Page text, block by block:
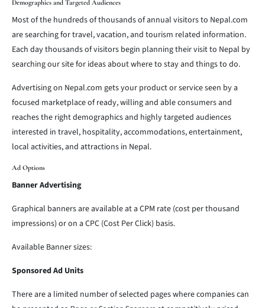
Demographics and Targeted Audiences
Most of the hundreds of thousands of annual visitors to Nepal.com
are searching for travel, vacation, and tourism related information.
Each day thousands of visitors begin planning their visit to Nepal by
searching our site for ideas about where to stay and things to do.
Advertising on Nepal.com gets your product or service seen by a
focused marketplace of ready, willing and able consumers and
reaches the right demographics and highly targeted audiences
interested in travel, hospitality, accommodations, entertainment,
local activities, and attractions in Nepal.
Ad Options
Banner Advertising
Graphical banners are available at a CPM rate (cost per thousand
impressions) or on a CPC (Cost Per Click) basis.
Available Banner sizes:
Sponsored Ad Units
There are a limited number of selected pages where companies can